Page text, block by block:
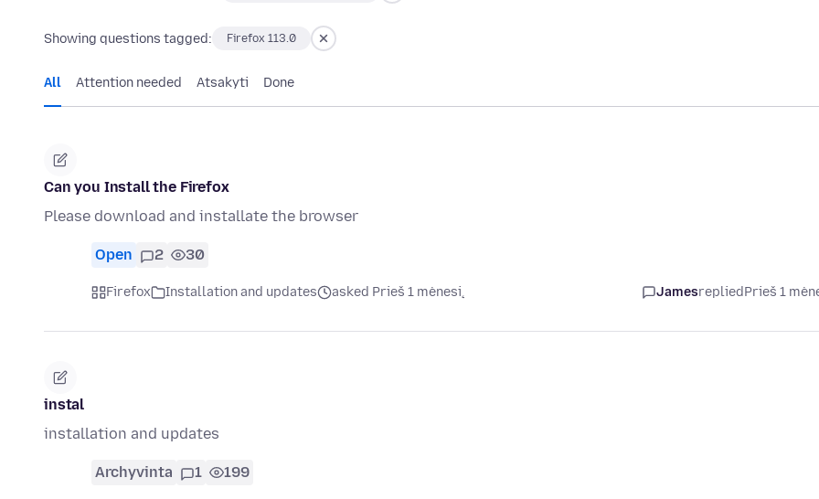
Showing questions tagged: Firefox 113.0
All Attention needed Atsakyti Done
Can you Install the Firefox
Please download and installate the browser
Open 2 30
Firefox Installation and updates asked Prieš 1 mėnesį JamesrepliedPrieš 1
instal
installation and updates
Archyvinta 1 199